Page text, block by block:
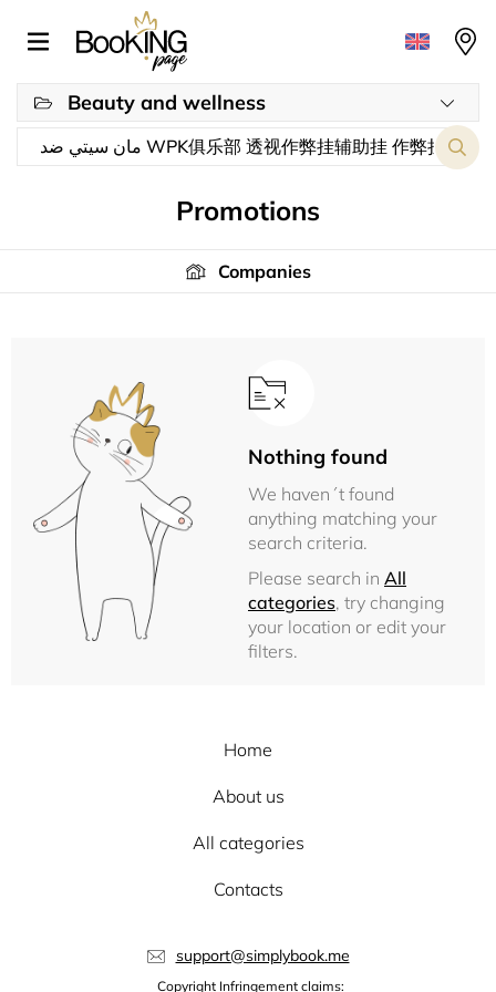
Beauty and wellness
Promotions
Companies
Nothing found
We haven´t found
anything matching your
search criteria.
Please search in All
categories, try changing
your location or edit your
filters.
Home
About us
All categories
Contacts
support@simplybook.me
Copyright Infringement claims: